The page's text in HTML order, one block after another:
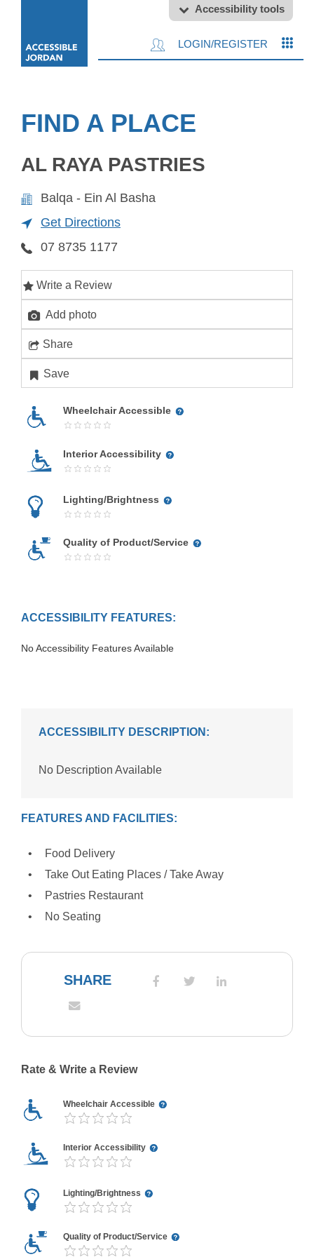
Accessibility tools
LOGIN/REGISTER
FIND A PLACE
AL RAYA PASTRIES
Balqa - Ein Al Basha
Get Directions
07 8735 1177
Write a Review
Add photo
Share
Save
Wheelchair Accessible
Interior Accessibility
Lighting/Brightness
Quality of Product/Service
ACCESSIBILITY FEATURES:
No Accessibility Features Available
ACCESSIBILITY DESCRIPTION:
No Description Available
FEATURES AND FACILITIES:
Food Delivery
Take Out Eating Places / Take Away
Pastries Restaurant
No Seating
SHARE
Rate & Write a Review
Wheelchair Accessible
Interior Accessibility
Lighting/Brightness
Quality of Product/Service